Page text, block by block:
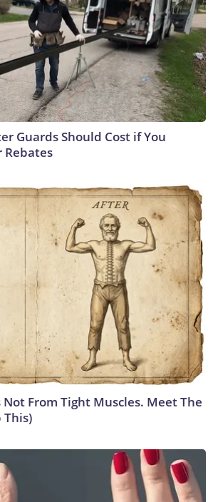
Guards Should Cost if You
Rebates
Not From Tight Muscles. Meet The
This)